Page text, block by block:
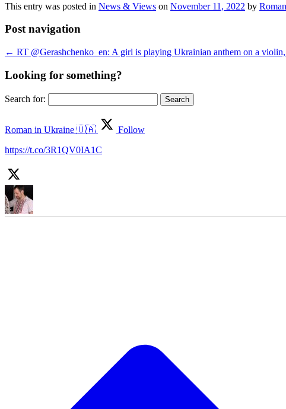
This entry was posted in News & Views on November 11, 2022 by
Post navigation
← RT @Gerashchenko_en: A girl is playing Ukrainian anthem on a
Looking for something?
Search for:
Roman in Ukraine 🇺🇦
Follow
https://t.co/3R1QV0IA1C